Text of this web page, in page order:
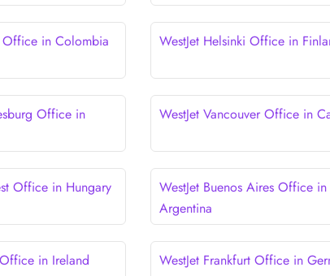
Office in Colombia WestJet Helsinki Office in
Office in
WestJet Vancouver Office in
Office in Hungary
WestJet Buenos Aires Office in
Argentina
in Ireland WestJet Frankfurt Office in